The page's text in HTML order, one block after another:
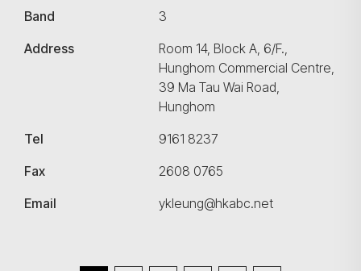
Band
3
Address
Room 14, Block A, 6/F.,
Hunghom Commercial Centre,
39 Ma Tau Wai Road,
Hunghom
Tel
9161 8237
Fax
2608 0765
Email
ykleung@hkabc.net